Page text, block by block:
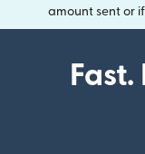
amount sent or